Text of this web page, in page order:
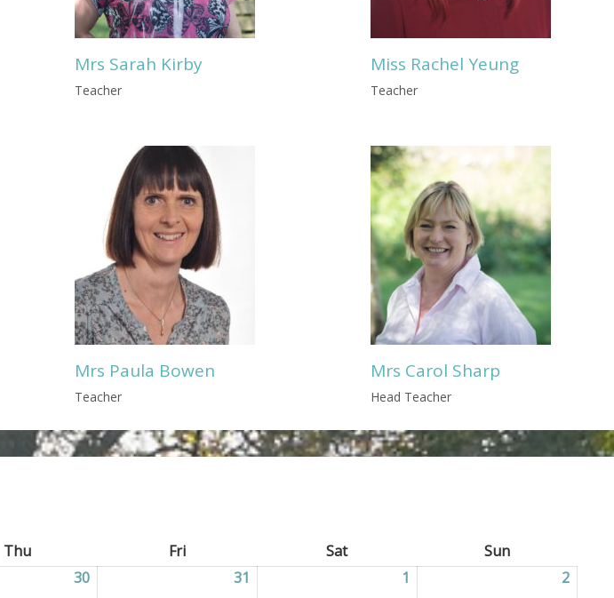
Mrs Sarah Kirby
Teacher
Miss Rachel Yeung
Teacher
Mrs Paula Bowen
Teacher
Mrs Carol Sharp
Head Teacher
ThuThursday FriFriday SatSaturday SunSunday
30 31 1 2